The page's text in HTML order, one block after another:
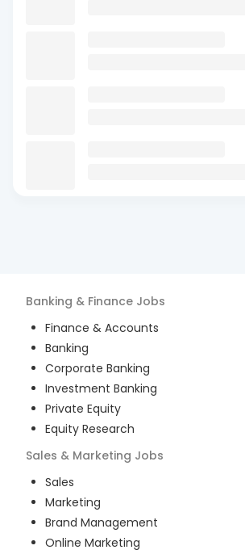
Banking & Finance Jobs
Finance & Accounts
Banking
Corporate Banking
Investment Banking
Private Equity
Equity Research
Sales & Marketing Jobs
Sales
Marketing
Brand Management
Online Marketing